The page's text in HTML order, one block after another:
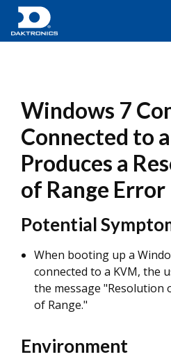
Windows 7
Connected to
Produces a
of Range Error
Potential
When booting up a
connected to a KVM, the
the message "Resolution
of Range."
Environment